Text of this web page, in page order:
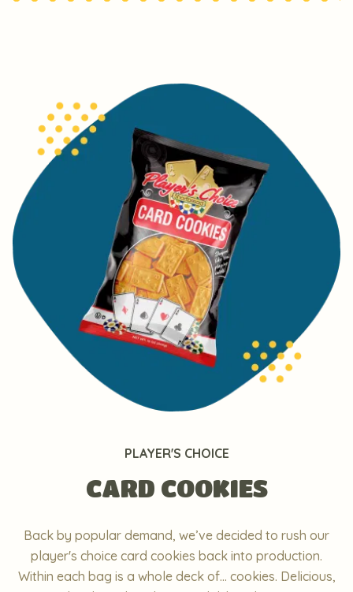
PLAYER'S CHOICE
CARD COOKIES
Back by popular demand, we’ve decided to rush our
player's choice card cookies back into production.
Within each bag is a whole deck of... cookies. Delicious,